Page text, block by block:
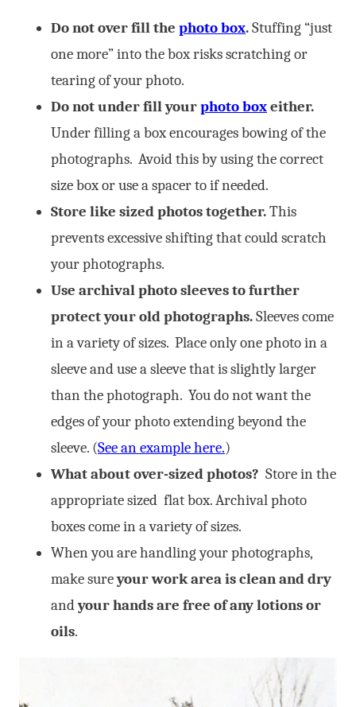
Do not over fill the photo box.Stuffing “just
one more” into the box risks scratching or
tearing of your photo.
Do not under fill yourphoto boxeither.
Under filling a box encourages bowing of the
photographs. Avoid this by using the correct
size box or use a spacer to if needed.
Store like sized photos together.This
prevents excessive shifting that could scratch
your photographs.
Use archival photo sleeves to further
protect your old photographs.Sleeves come
in a variety of sizes. Place only one photo in a
sleeve and use a sleeve that is slightly larger
than the photograph. You do not want the
edges of your photo extending beyond the
sleeve. (See an example here.)
What about over-sized photos? Store in the
appropriate sized flat box. Archival photo
boxes come in a variety of sizes.
When you are handling your photographs,
make sureyour work area is clean and dry
andyour hands are free of any lotions or
oils.